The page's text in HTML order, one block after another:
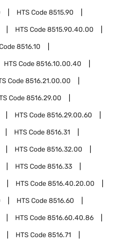
HTS Code8515.90
HTS Code8515.90.40.00
8516.10
HTS Code8516.10.00.40
Code8516.21.00.00
Code8516.29.00
HTS Code8516.29.00.60
HTS Code8516.31
HTS Code8516.32.00
HTS Code8516.33
HTS Code8516.40.20.00
HTS Code8516.60
HTS Code8516.60.40.86
HTS Code8516.71